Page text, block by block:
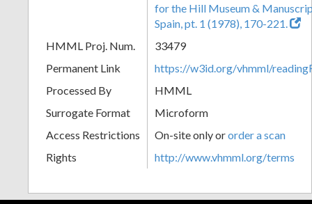
for the Hill Museum &
Spain, pt. 1 (1978), 170-221.
HMML Proj. Num.
33479
Permanent Link
https://w3id.org/vhmml/
Processed By
HMML
Surrogate Format
Microform
Access Restrictions
On-site only ororder a scan
Rights
http://www.vhmml.org/terms